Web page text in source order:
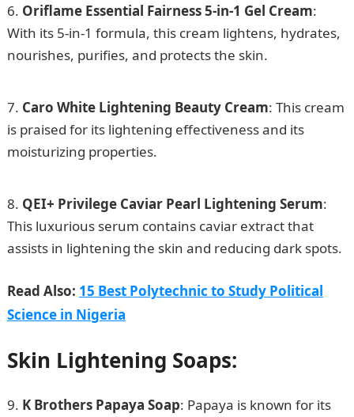
Oriflame Essential Fairness 5-in-1 Gel Cream:
With its 5-in-1 formula, this cream lightens, hydrates,
nourishes, purifies, and protects the skin.
Caro White Lightening Beauty Cream: This cream
is praised for its lightening effectiveness and its
moisturizing properties.
QEI+ Privilege Caviar Pearl Lightening Serum:
This luxurious serum contains caviar extract that
assists in lightening the skin and reducing dark spots.
Read Also: 15 Best Polytechnic to Study Political
Science in Nigeria
Skin Lightening Soaps:
K Brothers Papaya Soap: Papaya is known for its